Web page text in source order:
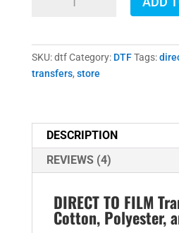
SKU:dtf Category: DTF Tags:
transfers, store
DESCRIPTION
REVIEWS (4)
DIRECT TO FILM
Cotton, Polyester,